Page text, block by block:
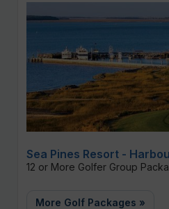
Sea Pines Resort -
12 or More Golfer Group
More Golf Packages »